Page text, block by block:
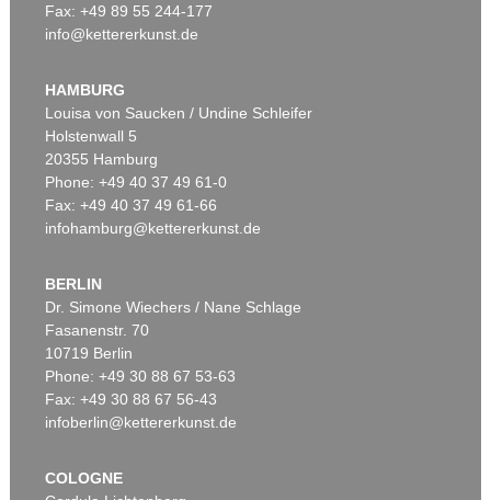
Fax: +49 89 55 244-177
info@kettererkunst.de
HAMBURG
Louisa von Saucken / Undine Schleifer
Holstenwall 5
20355 Hamburg
Phone: +49 40 37 49 61-0
Fax: +49 40 37 49 61-66
infohamburg@kettererkunst.de
BERLIN
Dr. Simone Wiechers / Nane Schlage
Fasanenstr. 70
10719 Berlin
Phone: +49 30 88 67 53-63
Fax: +49 30 88 67 56-43
infoberlin@kettererkunst.de
COLOGNE